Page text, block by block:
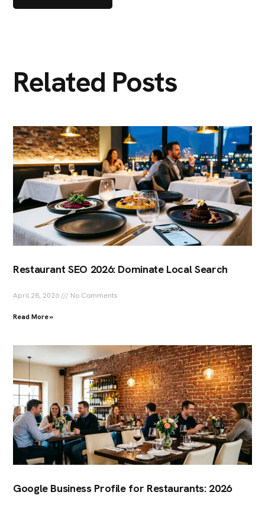
Related Posts
Restaurant SEO 2026: Dominate Local Search
April 28, 2026 No Comments
Read More »
Google Business Profile for Restaurants: 2026